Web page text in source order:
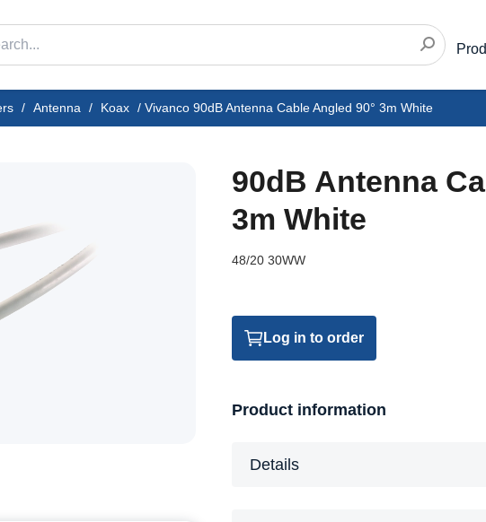
/ Antenna / Koax / Vivanco 90dB Antenna Cable Angled 90° 3m White
90dB Antenna
3m White
48/20 30WW
Log in to order
Product information
Details